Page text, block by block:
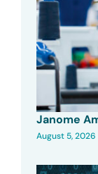
Janome
August 5, 2026